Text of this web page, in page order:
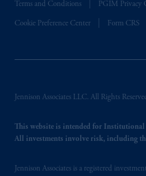
Terms and Conditions PGIM Privacy
Cookie Preference Center Form CRS
Jennison Associates LLC. All Rights
This website is intended for
All investments involve risk, including
Jennison Associates is a registered
related entities.